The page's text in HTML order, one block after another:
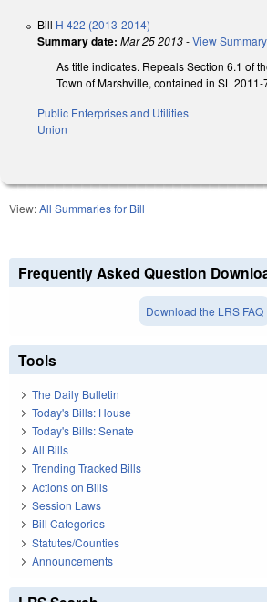
Bill H 422 (2013-2014)
Summary date: Mar 25 2013-View Summary
As title indicates. Repeals Section 6.1 of
Town of Marshville, contained in SL 2011-
Public Enterprises and Utilities
Union
View:All Summaries for Bill
Frequently Asked Question
Download the LRS FAQ
Tools
The Daily Bulletin
Today's Bills: House
Today's Bills: Senate
All Bills
Trending Tracked Bills
Actions on Bills
Session Laws
Bill Categories
Statutes/Counties
Announcements